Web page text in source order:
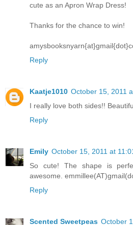
cute as an Apron Wrap Dress!
Thanks for the chance to win!
Reply
Kaatje1010 October 15, 2011
I really love both sides!!
Reply
Emily October 15, 2011 at
So cute! The shape is
awesome.
Reply
Scented Sweetpeas October